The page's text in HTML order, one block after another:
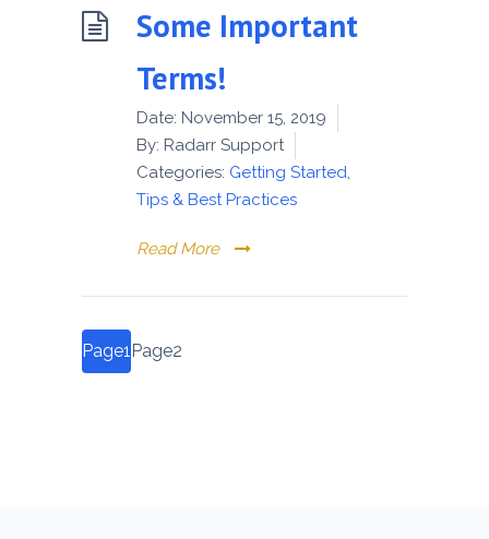
Some Important
Terms!
Date: November 15, 2019
By: Radarr Support
Categories: Getting Started,
Tips & Best Practices
Read More
Posts
pagination
Page1 Page2